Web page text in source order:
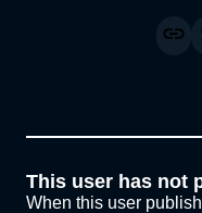
This user has not
When this user